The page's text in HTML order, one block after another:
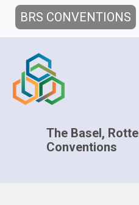
BRS CONVENTIONS
The Basel,
Conventions